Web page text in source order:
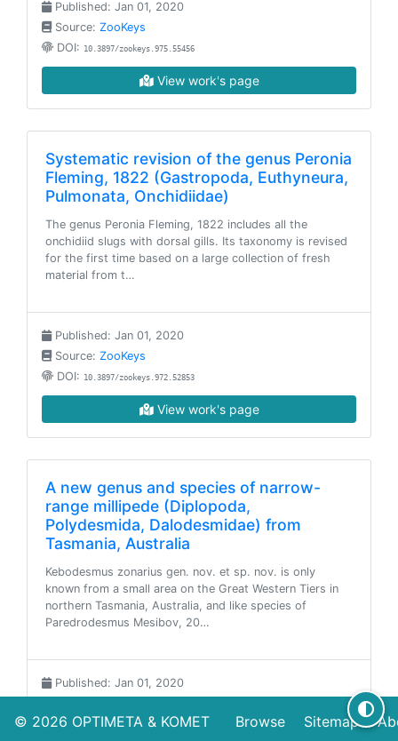
Published: Jan 01, 2020
Source: ZooKeys
DOI: 10.3897/zookeys.975.55456
View work's page
Systematic revision of the genus Peronia
Fleming, 1822 (Gastropoda, Euthyneura,
Pulmonata, Onchidiidae)
The genus Peronia Fleming, 1822 includes all the
onchidiid slugs with dorsal gills. Its taxonomy is revised
for the first time based on a large collection of fresh
material from t…
Published: Jan 01, 2020
Source: ZooKeys
DOI: 10.3897/zookeys.972.52853
View work's page
A new genus and species of narrow-
range millipede (Diplopoda,
Polydesmida, Dalodesmidae) from
Tasmania, Australia
Kebodesmus zonarius gen. nov. et sp. nov. is only
known from a small area on the Great Western Tiers in
northern Tasmania, Australia, and like species of
Paredrodesmus Mesibov, 20…
Published: Jan 01, 2020
DOI:10.3897/zookeys.966.56308
© 2026 OPTIMETA & KOMET Browse Sitemap